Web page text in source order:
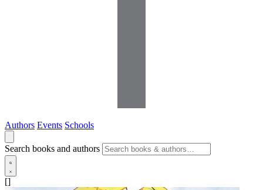
Authors Events Schools
Search books and authors
[]